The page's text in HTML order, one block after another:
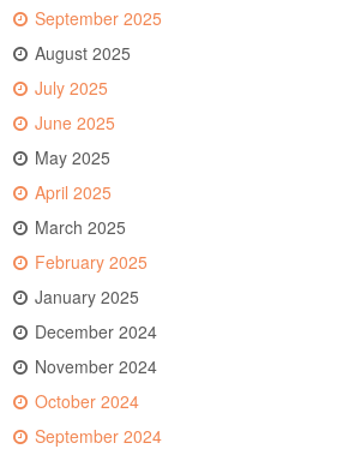
September 2025
August 2025
July 2025
June 2025
May 2025
April 2025
March 2025
February 2025
January 2025
December 2024
November 2024
October 2024
September 2024